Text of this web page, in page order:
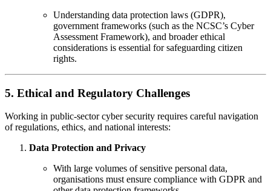
Understanding data protection laws (GDPR),
government frameworks (such as the NCSC’s Cyber
Assessment Framework), and broader ethical
considerations is essential for safeguarding citizen
rights.
5. Ethical and Regulatory Challenges
Working in public-sector cyber security requires careful navigation
of regulations, ethics, and national interests:
Data Protection and Privacy
With large volumes of sensitive personal data,
organisations must ensure compliance with GDPR and